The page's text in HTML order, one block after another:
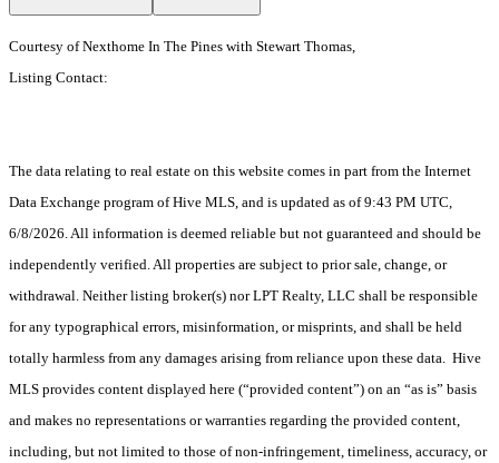
Courtesy of Nexthome In The Pines with Stewart Thomas,
Listing Contact:
The data relating to real estate on this website comes in part from the Internet
Data Exchange program of Hive MLS, and is updated as of 9:43 PM UTC,
6/8/2026. All information is deemed reliable but not guaranteed and should be
independently verified. All properties are subject to prior sale, change, or
withdrawal. Neither listing broker(s) nor LPT Realty, LLC shall be responsible
for any typographical errors, misinformation, or misprints, and shall be held
totally harmless from any damages arising from reliance upon these data. Hive
MLS provides content displayed here (“provided content”) on an “as is” basis
and makes no representations or warranties regarding the provided content,
including, but not limited to those of non-infringement, timeliness, accuracy, or